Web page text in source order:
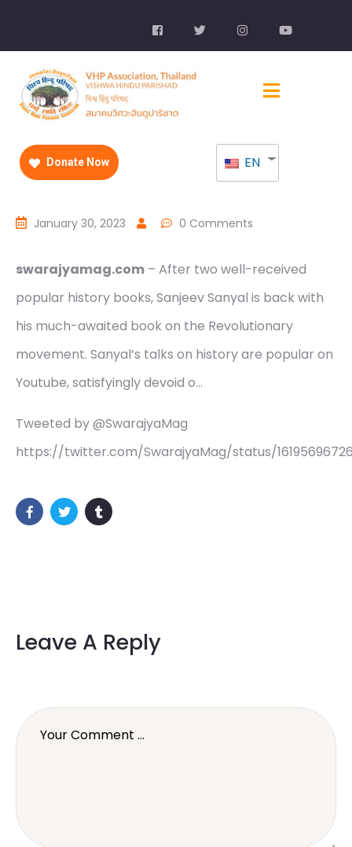
Donate Now EN
January 30, 2023 0 Comments
swarajyamag.com – After two well-received
popular history books, Sanjeev Sanyal is back with
his much-awaited book on the Revolutionary
movement. Sanyal’s talks on history are popular on
Youtube, satisfyingly devoid o…
Tweeted by @SwarajyaMag
https://twitter.com/SwarajyaMag/status/
Leave A Reply